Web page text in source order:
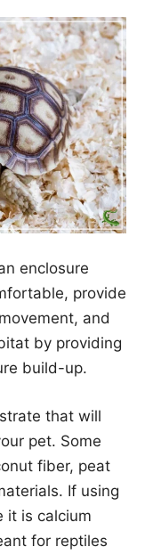
enclosure
provide
and
by providing
build-up.
that will
pet. Some
fiber, peat
If using
it is calcium
for reptiles